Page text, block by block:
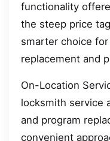
functionality
the steep price
smarter choice
replacement and
On-Location
locksmith service
and program
convenient